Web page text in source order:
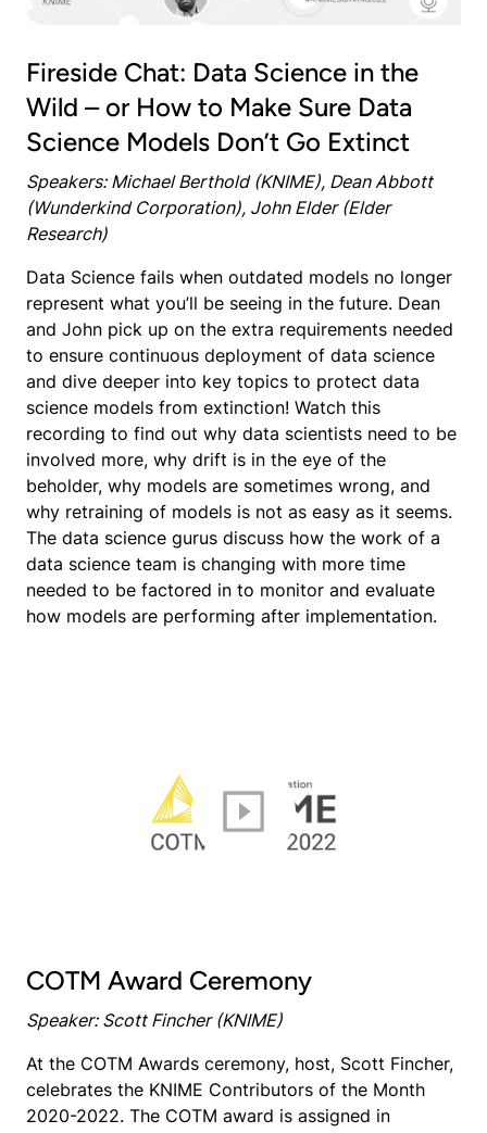
Fireside Chat: Data Science in the
Wild – or How to Make Sure Data
Science Models Don’t Go Extinct
Speakers: Michael Berthold (KNIME), Dean Abbott
(Wunderkind Corporation), John Elder (Elder
Research)
Data Science fails when outdated models no longer
represent what you’ll be seeing in the future. Dean
and John pick up on the extra requirements needed
to ensure continuous deployment of data science
and dive deeper into key topics to protect data
science models from extinction! Watch this
recording to find out why data scientists need to be
involved more, why drift is in the eye of the
beholder, why models are sometimes wrong, and
why retraining of models is not as easy as it seems.
The data science gurus discuss how the work of a
data science team is changing with more time
needed to be factored in to monitor and evaluate
how models are performing after implementation.
COTM Award Ceremony
Speaker: Scott Fincher (KNIME)
At the COTM Awards ceremony, host, Scott Fincher,
celebrates the KNIME Contributors of the Month
2020-2022. The COTM award is assigned in